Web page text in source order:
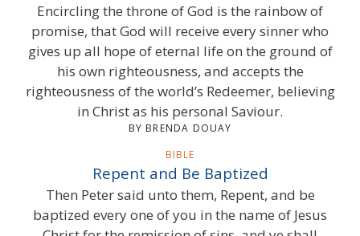
Encircling the throne of God is the rainbow of
promise, that God will receive every sinner who
gives up all hope of eternal life on the ground of
his own righteousness, and accepts the
righteousness of the world’s Redeemer, believing
in Christ as his personal Saviour.
BY BRENDA DOUAY
BIBLE
Repent and Be Baptized
Then Peter said unto them, Repent, and be
baptized every one of you in the name of Jesus